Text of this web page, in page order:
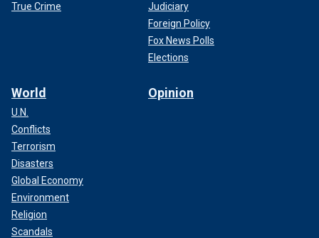
True Crime
Judiciary
Foreign Policy
Fox News Polls
Elections
World
U.N.
Conflicts
Terrorism
Disasters
Global Economy
Environment
Religion
Scandals
Opinion